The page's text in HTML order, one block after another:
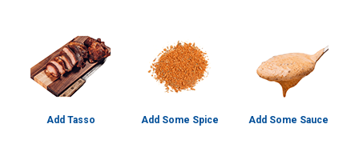
Add Tasso Add Some Spice Add Some Sauce